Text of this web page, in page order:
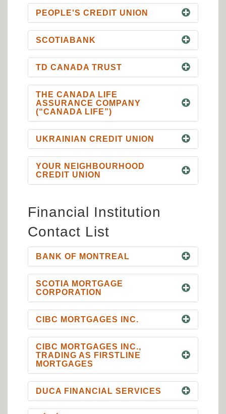
PEOPLE'S CREDIT UNION
SCOTIABANK
TD CANADA TRUST
THE CANADA LIFE
ASSURANCE COMPANY
(“CANADA LIFE”)
UKRAINIAN CREDIT UNION
YOUR NEIGHBOURHOOD
CREDIT UNION
Financial Institution
Contact List
BANK OF MONTREAL
SCOTIA MORTGAGE
CORPORATION
CIBC MORTGAGES INC.
CIBC MORTGAGES INC.,
TRADING AS FIRSTLINE
MORTGAGES
DUCA FINANCIAL SERVICES